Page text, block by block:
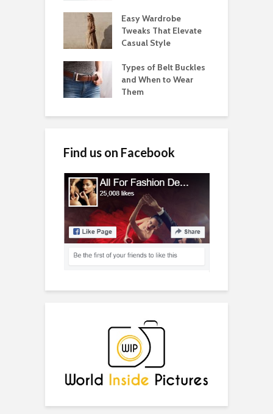
Easy Wardrobe
Tweaks That Elevate
Casual Style
Types of Belt Buckles
and When to Wear
Them
Find us on Facebook